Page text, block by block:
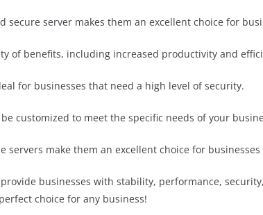
secure server makes them an excellent choice for
of benefits, including increased productivity and
for businesses that need a high level of security.
customized to meet the specific needs of your
servers make them an excellent choice for businesses
provide businesses with stability, performance,
choice for any business!